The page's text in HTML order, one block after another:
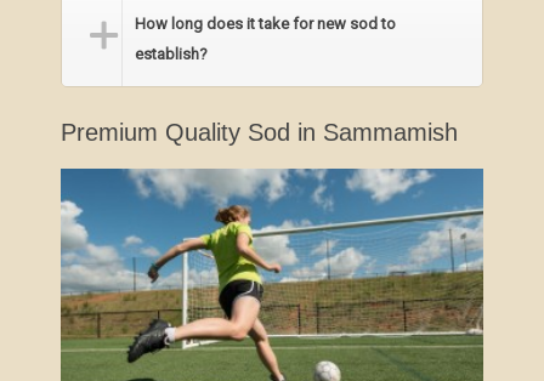
How long does it take for new sod to
establish?
Premium Quality Sod in Sammamish